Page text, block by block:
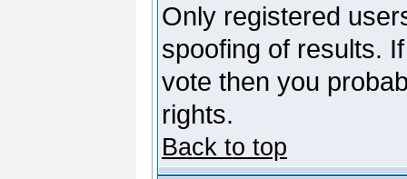
Only registered
spoofing of results.
vote then you
rights.
Back to top